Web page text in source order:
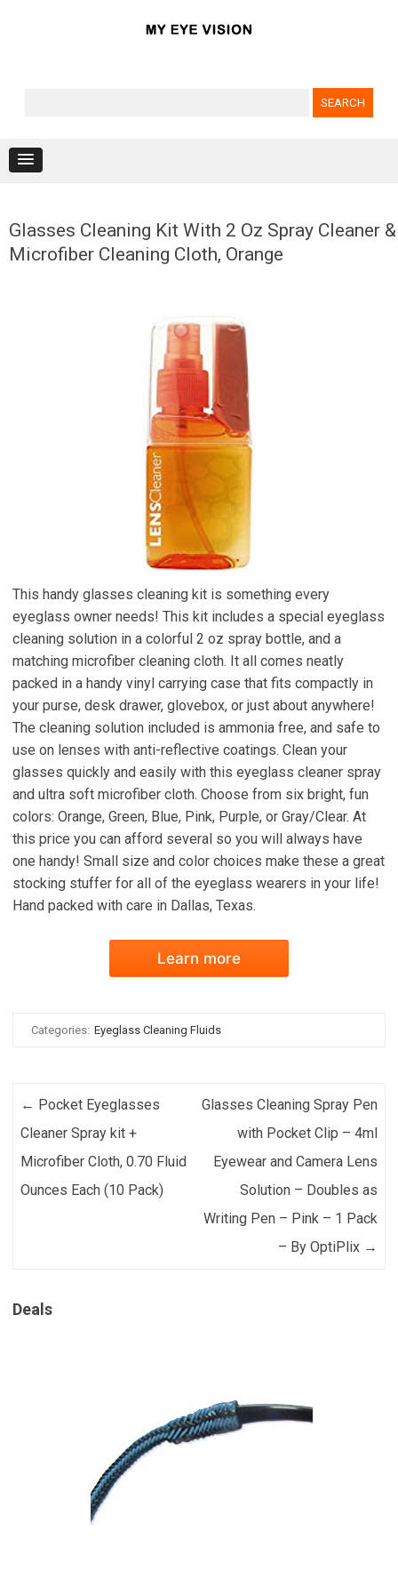
Glasses Cleaning Kit With 2 Oz Spray Cleaner &
Microfiber Cleaning Cloth, Orange
This handy glasses cleaning kit is something every
eyeglass owner needs! This kit includes a special eyeglass
cleaning solution in a colorful 2 oz spray bottle, and a
matching microfiber cleaning cloth. It all comes neatly
packed in a handy vinyl carrying case that fits compactly in
your purse, desk drawer, glovebox, or just about anywhere!
The cleaning solution included is ammonia free, and safe to
use on lenses with anti-reflective coatings. Clean your
glasses quickly and easily with this eyeglass cleaner spray
and ultra soft microfiber cloth. Choose from six bright, fun
colors: Orange, Green, Blue, Pink, Purple, or Gray/Clear. At
this price you can afford several so you will always have
one handy! Small size and color choices make these a great
stocking stuffer for all of the eyeglass wearers in your life!
Hand packed with care in Dallas, Texas.
Learn more
Categories: Eyeglass Cleaning Fluids
Post navigation
← Pocket Eyeglasses
Cleaner Spray kit +
Microfiber Cloth, 0.70 Fluid
Ounces Each (10 Pack)
Glasses Cleaning Spray Pen
with Pocket Clip – 4ml
Eyewear and Camera Lens
Solution – Doubles as
Writing Pen – Pink – 1 Pack
– By OptiPlix →
Deals